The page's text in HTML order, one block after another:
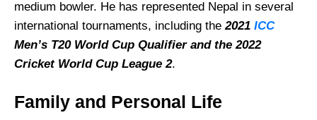
medium bowler. He has represented Nepal in several
international tournaments, including the 2021 ICC
Men’s T20 World Cup Qualifier and the 2022
Cricket World Cup League 2.
Family and Personal Life